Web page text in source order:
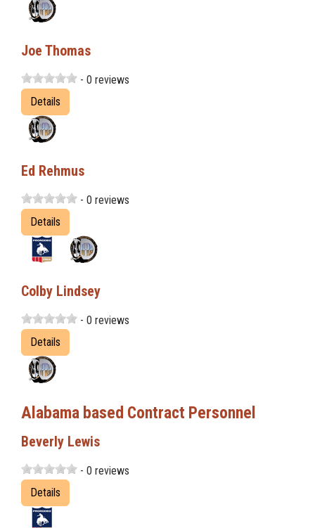
Joe Thomas
- 0 reviews
Details
Ed Rehmus
- 0 reviews
Details
Colby Lindsey
- 0 reviews
Details
Alabama based Contract Personnel
Beverly Lewis
- 0 reviews
Details